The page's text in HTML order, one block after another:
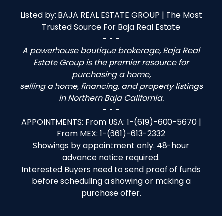
Listed by: BAJA REAL ESTATE GROUP | The Most
Trusted Source For Baja Real Estate
- - -
A powerhouse boutique brokerage, Baja Real
Estate Group is the premier resource for
purchasing a home,
selling a home, financing, and property listings
in Northern Baja California.
- - -
APPOINTMENTS: From USA: 1-(619)-600-5670 |
From MEX: 1-(661)-613-2332
Showings by appointment only. 48-hour
advance notice required.
Interested Buyers need to send proof of funds
before scheduling a showing or making a
purchase offer.